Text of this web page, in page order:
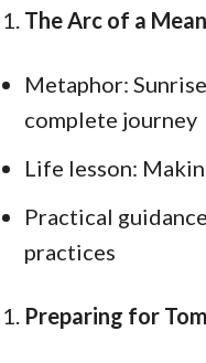
The Arc of a
Metaphor:
complete journey
Life lesson:
Practical
practices
Preparing for